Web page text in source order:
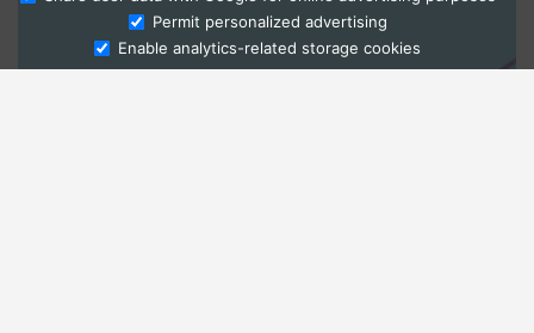
Ask Admissions
Permit personalized advertising
Enable analytics-related storage cookies